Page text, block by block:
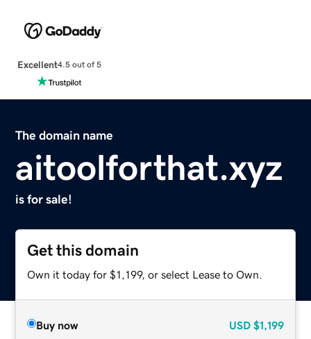
Excellent4.5 out of 5
The domain name
aitoolforthat.xyz
is for sale!
Get this domain
Own it today for $1,199, or select Lease to Own.
Buy now USD $1,199